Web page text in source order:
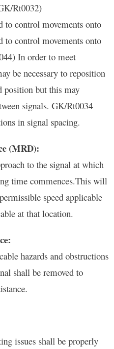
Rt0032)
control movements onto
to control movements onto
In order to meet
be necessary to reposition
position but this may
signals. GK/Rt0034
in signal spacing.
(MRD):
to the signal at which
time commences.This will
speed applicable
at that location.
hazards and obstructions
shall be removed to
issues shall be properly